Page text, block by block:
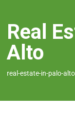
Real
Alto
real-estate-in-palo-